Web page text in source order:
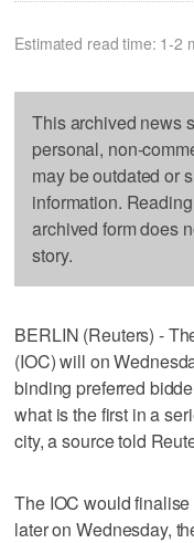
Estimated read time: 1-2
This archived news
personal, non-
may be outdated or
information.
archived form does
story.
BERLIN (Reuters) -
(IOC) will on
binding preferred
what is the first in a
city, a source told
The IOC would
later on Wednesday,